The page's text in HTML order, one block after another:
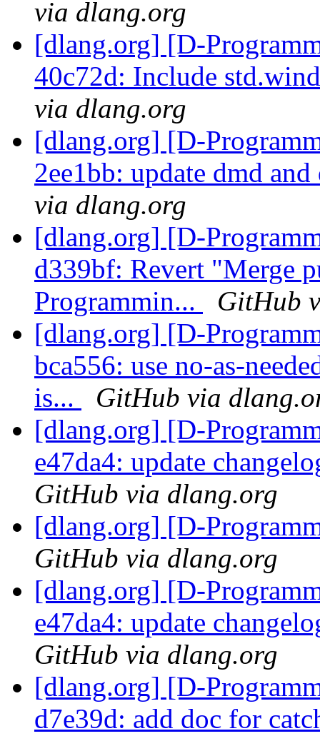
via dlang.org
[dlang.org] [D-
40c72d: Include
via dlang.org
[dlang.org] [D-
2ee1bb: update dmd
via dlang.org
[dlang.org] [D-
d339bf: Revert "Merge
Programmin...
GitHub
[dlang.org] [D-
bca556: use no-as-
is...
GitHub via
[dlang.org] [D-
e47da4: update
GitHub via dlang.org
[dlang.org] [D-
GitHub via dlang.org
[dlang.org] [D-
e47da4: update
GitHub via dlang.org
[dlang.org] [D-
d7e39d: add doc for